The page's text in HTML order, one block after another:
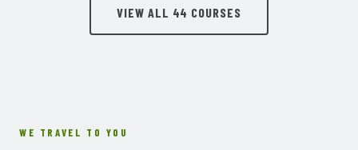
VIEW ALL 44 COURSES
WE TRAVEL TO YOU